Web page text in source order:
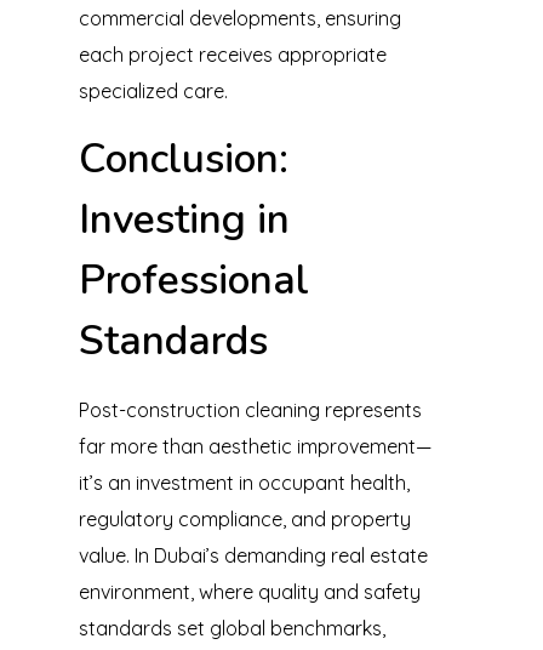
commercial developments, ensuring
each project receives appropriate
specialized care.
Conclusion:
Investing in
Professional
Standards
Post-construction cleaning represents
far more than aesthetic improvement—
it’s an investment in occupant health,
regulatory compliance, and property
value. In Dubai’s demanding real estate
environment, where quality and safety
standards set global benchmarks,